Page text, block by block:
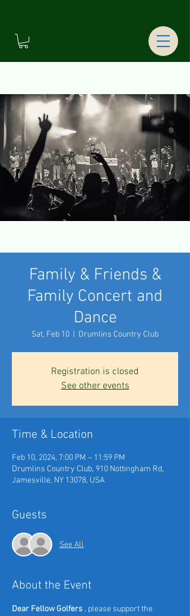
Family & Friends &
Family Concert and
Dance
Sat, Feb 10 Drumlins Country Club
Registration is closed
See other events
Time & Location
Feb 10, 2024, 7:00 PM – 11:59 PM
Drumlins Country Club, 910 Nottingham Rd,
Jamesville, NY 13078, USA
Guests
See All
About the Event
Dear Fellow Golfers , please support the